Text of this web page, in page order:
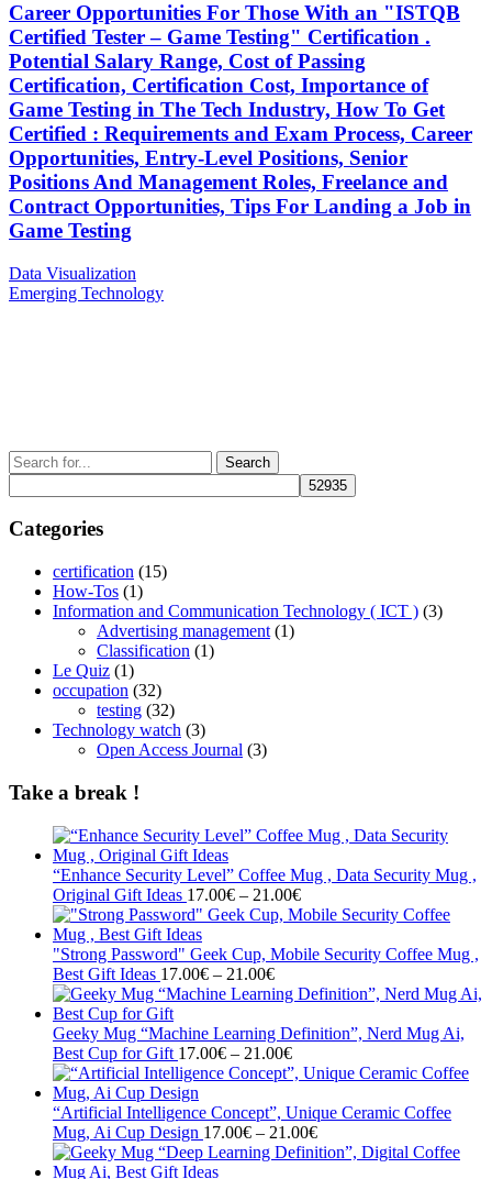
Career Opportunities For Those With an "ISTQB
Certified Tester – Game Testing" Certification .
Potential Salary Range, Cost of Passing
Certification, Certification Cost, Importance of
Game Testing in The Tech Industry, How To Get
Certified : Requirements and Exam Process, Career
Opportunities, Entry-Level Positions, Senior
Positions And Management Roles, Freelance and
Contract Opportunities, Tips For Landing a Job in
Game Testing
Post
navigation
Previous
Post
Data Visualization
Next
Emerging Technology
Search
for:
Categories
certification (15)
How-Tos (1)
Information and Communication Technology ( ICT ) (3)
Advertising management (1)
Classification (1)
Le Quiz (1)
occupation (32)
testing (32)
Technology watch (3)
Open Access Journal (3)
Take a break !
“Enhance Security Level” Coffee Mug , Data Security Mug ,
Original Gift Ideas 17.00€ – 21.00€Price
range:
through
"Strong Password" Geek Cup, Mobile Security Coffee Mug ,
Best Gift Ideas 17.00€ – 21.00€Price
range:
through
21.00€
Geeky Mug “Machine Learning Definition”, Nerd Mug Ai,
Best Cup for Gift 17.00€ – 21.00€Price
range:
through
21.00€
“Artificial Intelligence Concept”, Unique Ceramic Coffee
Mug, Ai Cup Design 17.00€ – 21.00€Price
range: